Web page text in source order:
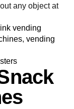
any object at
vending
, vending